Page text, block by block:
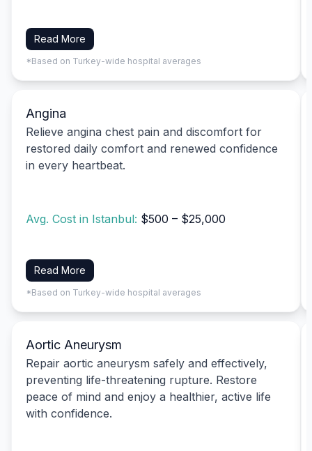
Read More
*Based on Turkey-wide hospital averages
Angina
Relieve angina chest pain and discomfort for
restored daily comfort and renewed confidence
in every heartbeat.
Avg. Cost in Istanbul: $500 – $25,000
Read More
*Based on Turkey-wide hospital averages
Aortic Aneurysm
Repair aortic aneurysm safely and effectively,
preventing life-threatening rupture. Restore
peace of mind and enjoy a healthier, active life
with confidence.